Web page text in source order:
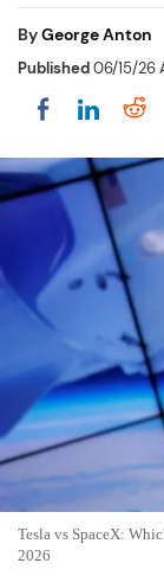
ByGeorge Anton
Published06/15/26
Share on
Tesla vs SpaceX:
2026